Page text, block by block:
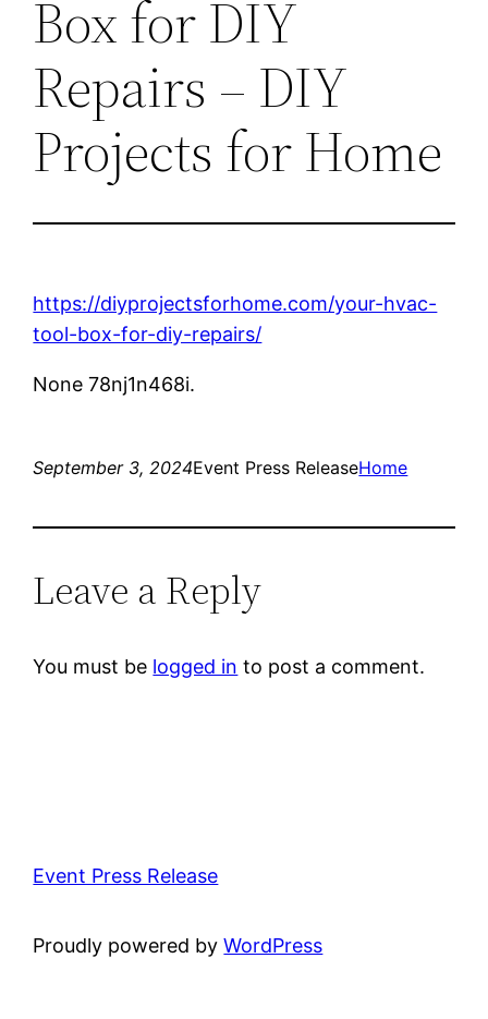
Box for DIY
Repairs – DIY
Projects for Home
https://diyprojectsforhome.com/your-hvac-
tool-box-for-diy-repairs/
None 78nj1n468i.
September 3, 2024Event Press ReleaseHome
Leave a Reply
You must be logged in to post a comment.
Event Press Release
Proudly powered byWordPress